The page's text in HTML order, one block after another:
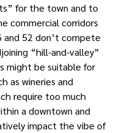
for the town and to
commercial corridors
and 52 don’t compete
“hill-and-valley”
might be suitable for
as wineries and
require too much
a downtown and
impact the vibe of